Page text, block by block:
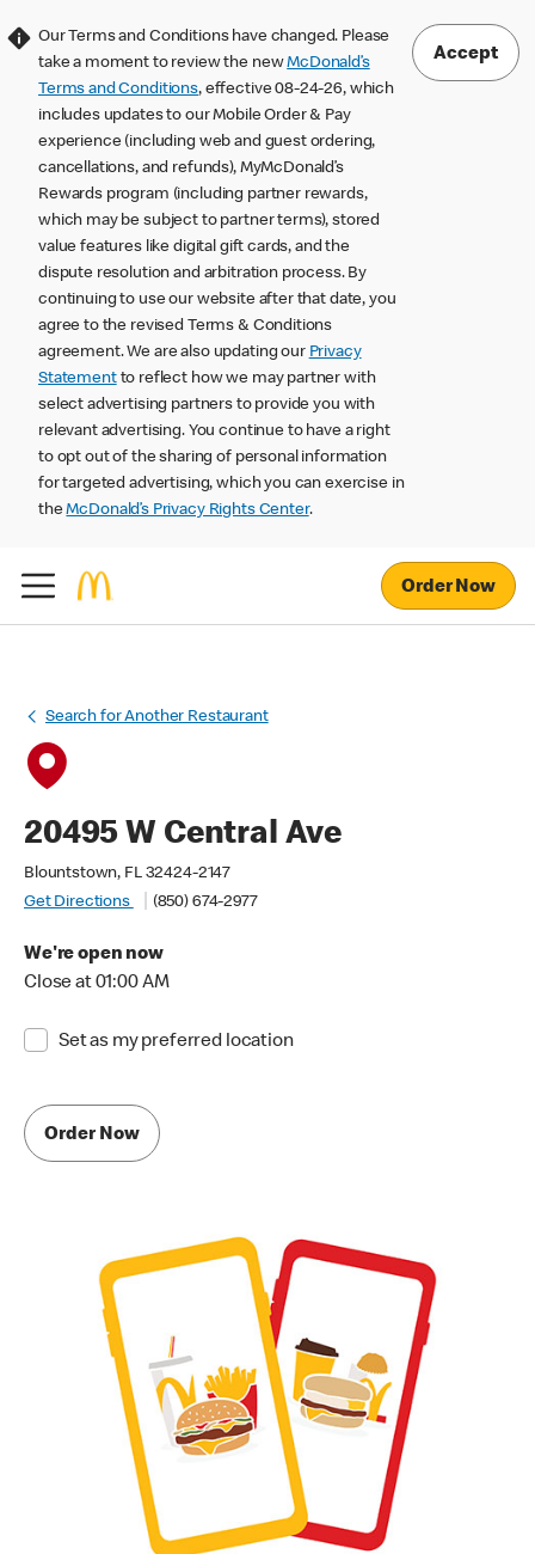
Our Terms and Conditions have changed. Please
take a moment to review the newMcDonald’s
Terms and Conditions, effective 08-24-26, which
includes updates to our Mobile Order & Pay
experience (including web and guest ordering,
cancellations, and refunds), MyMcDonald’s
Rewards program (including partner rewards,
which may be subject to partner terms), stored
value features like digital gift cards, and the
dispute resolution and arbitration process. By
continuing to use our website after that date, you
agree to the revised Terms & Conditions
agreement. We are also updating our Privacy
Statementto reflect how we may partner with
select advertising partners to provide you with
relevant advertising. You continue to have a right
to opt out of the sharing of personal information
for targeted advertising, which you can exercise in
theMcDonald’s Privacy Rights Center.
Accept
Order Now
Search for Another Restaurant
20495 W Central Ave
Blountstown, FL 32424-2147
Get Directions
(850) 674-2977
We're open now
Close at 01:00 AM
Set as my preferred location
Order Now